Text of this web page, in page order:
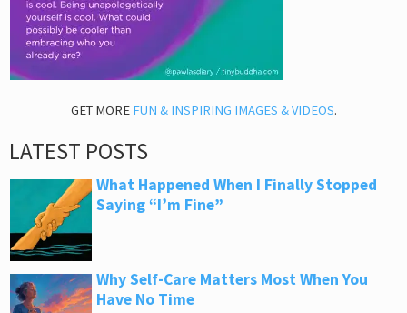
GET MORE FUN & INSPIRING IMAGES & VIDEOS.
LATEST POSTS
What Happened When I Finally Stopped
Saying “I’m Fine”
Why Self-Care Matters Most When You
Have No Time